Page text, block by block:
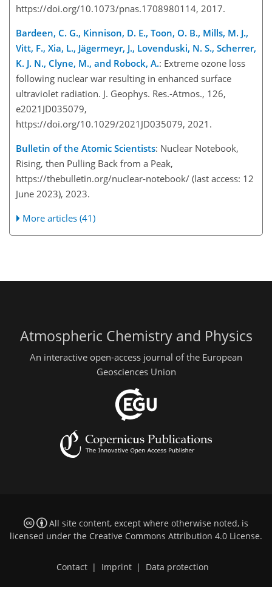
https://doi.org/10.1073/pnas.1708980114, 2017.
Bardeen, C. G., Kinnison, D. E., Toon, O. B., Mills, M. J.,
Vitt, F., Xia, L., Jägermeyr, J., Lovenduski, N. S., Scherrer,
K. J. N., Clyne, M., and Robock, A.: Extreme ozone loss
following nuclear war resulting in enhanced surface
ultraviolet radiation. J. Geophys. Res.-Atmos., 126,
e2021JD035079,
https://doi.org/10.1029/2021JD035079, 2021.
Bulletin of the Atomic Scientists: Nuclear Notebook,
Rising, then Pulling Back from a Peak,
https://thebulletin.org/nuclear-notebook/ (last access: 12
June 2023), 2023.
More articles (41)
Atmospheric Chemistry and Physics
An interactive open-access journal of the European
Geosciences Union
All site content, except where otherwise noted, is
licensed under the Creative Commons Attribution 4.0 License.
Contact | Imprint | Data protection